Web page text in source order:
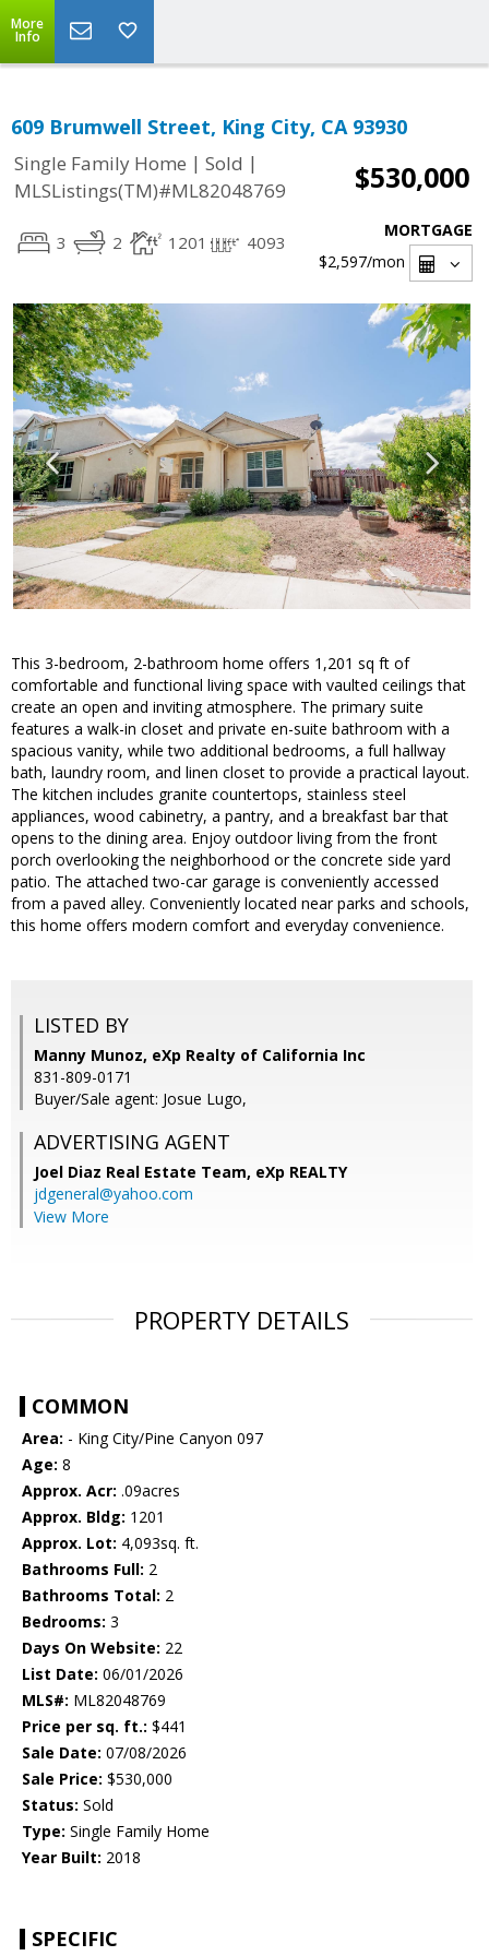
More
Info
609 Brumwell Street, King City, CA 93930
Single Family Home | Sold |
MLSListings(TM)#ML82048769
$530,000
3 2 1201 4093
MORTGAGE
$2,597/mon
This 3-bedroom, 2-bathroom home offers 1,201 sq ft of
comfortable and functional living space with vaulted ceilings that
create an open and inviting atmosphere. The primary suite
features a walk-in closet and private en-suite bathroom with a
spacious vanity, while two additional bedrooms, a full hallway
bath, laundry room, and linen closet to provide a practical layout.
The kitchen includes granite countertops, stainless steel
appliances, wood cabinetry, a pantry, and a breakfast bar that
opens to the dining area. Enjoy outdoor living from the front
porch overlooking the neighborhood or the concrete side yard
patio. The attached two-car garage is conveniently accessed
from a paved alley. Conveniently located near parks and schools,
this home offers modern comfort and everyday convenience.
LISTED BY
Manny Munoz, eXp Realty of California Inc
831-809-0171
Buyer/Sale agent: Josue Lugo,
ADVERTISING AGENT
Joel Diaz Real Estate Team, eXp REALTY
jdgeneral@yahoo.com
View More
PROPERTY DETAILS
COMMON
Area: - King City/Pine Canyon 097
Age: 8
Approx. Acr: .09acres
Approx. Bldg: 1201
Approx. Lot: 4,093sq. ft.
Bathrooms Full: 2
Bathrooms Total: 2
Bedrooms: 3
Days On Website: 22
List Date: 06/01/2026
MLS#: ML82048769
Price per sq. ft.: $441
Sale Date: 07/08/2026
Sale Price: $530,000
Status: Sold
Type: Single Family Home
Year Built: 2018
SPECIFIC